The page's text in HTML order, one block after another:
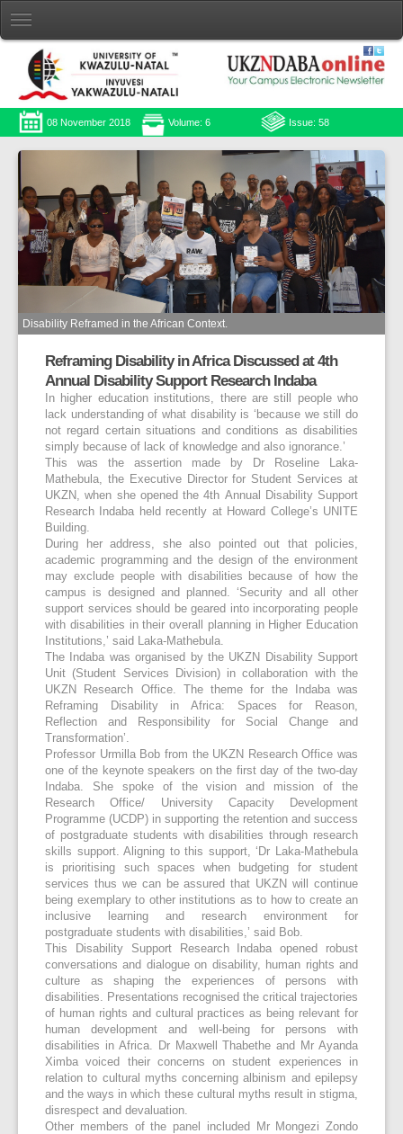
08 November 2018 Volume: 6 Issue: 58
Disability Reframed in the African Context.
Reframing Disability in Africa Discussed at 4th
Annual Disability Support Research Indaba
In higher education institutions, there are still people who
lack understanding of what disability is ‘because we still do
not regard certain situations and conditions as disabilities
simply because of lack of knowledge and also ignorance.’
This was the assertion made by Dr Roseline Laka-
Mathebula, the Executive Director for Student Services at
UKZN, when she opened the 4th Annual Disability Support
Research Indaba held recently at Howard College’s UNITE
Building.
During her address, she also pointed out that policies,
academic programming and the design of the environment
may exclude people with disabilities because of how the
campus is designed and planned. ‘Security and all other
support services should be geared into incorporating people
with disabilities in their overall planning in Higher Education
Institutions,’ said Laka-Mathebula.
The Indaba was organised by the UKZN Disability Support
Unit (Student Services Division) in collaboration with the
UKZN Research Office. The theme for the Indaba was
Reframing Disability in Africa: Spaces for Reason,
Reflection and Responsibility for Social Change and
Transformation’.
Professor Urmilla Bob from the UKZN Research Office was
one of the keynote speakers on the first day of the two-day
Indaba. She spoke of the vision and mission of the
Research Office/ University Capacity Development
Programme (UCDP) in supporting the retention and success
of postgraduate students with disabilities through research
skills support. Aligning to this support, ‘Dr Laka-Mathebula
is prioritising such spaces when budgeting for student
services thus we can be assured that UKZN will continue
being exemplary to other institutions as to how to create an
inclusive learning and research environment for
postgraduate students with disabilities,’ said Bob.
This Disability Support Research Indaba opened robust
conversations and dialogue on disability, human rights and
culture as shaping the experiences of persons with
disabilities. Presentations recognised the critical trajectories
of human rights and cultural practices as being relevant for
human development and well-being for persons with
disabilities in Africa. Dr Maxwell Thabethe and Mr Ayanda
Ximba voiced their concerns on student experiences in
relation to cultural myths concerning albinism and epilepsy
and the ways in which these cultural myths result in stigma,
disrespect and devaluation.
Other members of the panel included Mr Mongezi Zondo